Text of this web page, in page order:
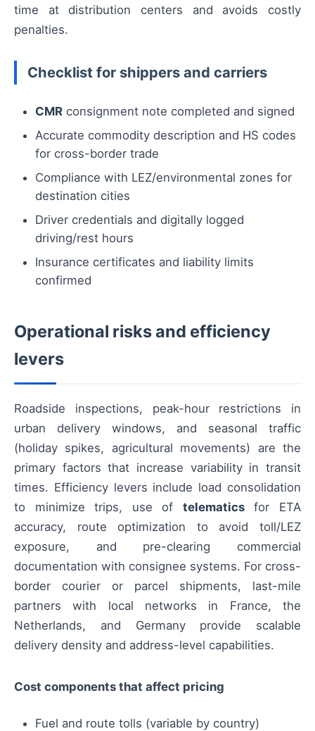
time at distribution centers and avoids costly
penalties.
Checklist for shippers and carriers
CMR consignment note completed and signed
Accurate commodity description and HS codes
for cross-border trade
Compliance with LEZ/environmental zones for
destination cities
Driver credentials and digitally logged
driving/rest hours
Insurance certificates and liability limits
confirmed
Operational risks and efficiency
levers
Roadside inspections, peak-hour restrictions in
urban delivery windows, and seasonal traffic
(holiday spikes, agricultural movements) are the
primary factors that increase variability in transit
times. Efficiency levers include load consolidation
to minimize trips, use of telematicsfor ETA
accuracy, route optimization to avoid toll/LEZ
exposure, and pre-clearing commercial
documentation with consignee systems. For cross-
border courier or parcel shipments, last-mile
partners with local networks in France, the
Netherlands, and Germany provide scalable
delivery density and address-level capabilities.
Cost components that affect pricing
Fuel and route tolls (variable by country)